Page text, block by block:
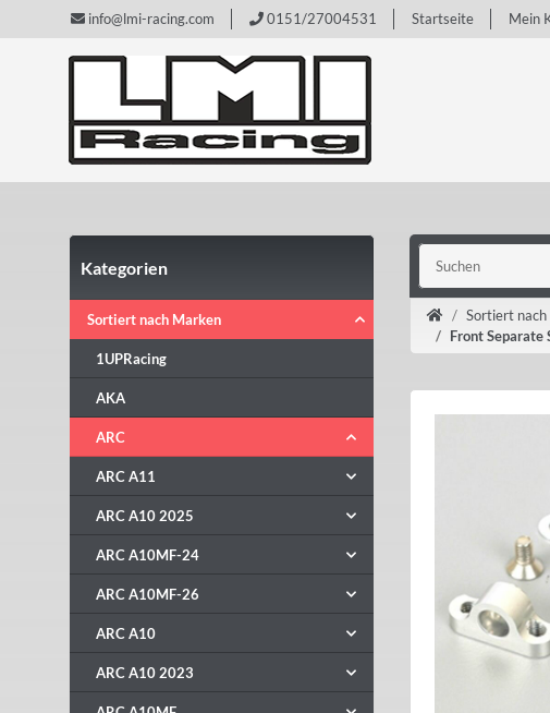
info@lmi-racing.com 0151/27004531 Startseite Mein
Sortiert
Front Separate
Kategorien
Sortiert nach Marken
1UPRacing
AKA
ARC
ARC A11
ARC A10 2025
ARC A10MF-24
ARC A10MF-26
ARC A10
ARC A10 2023